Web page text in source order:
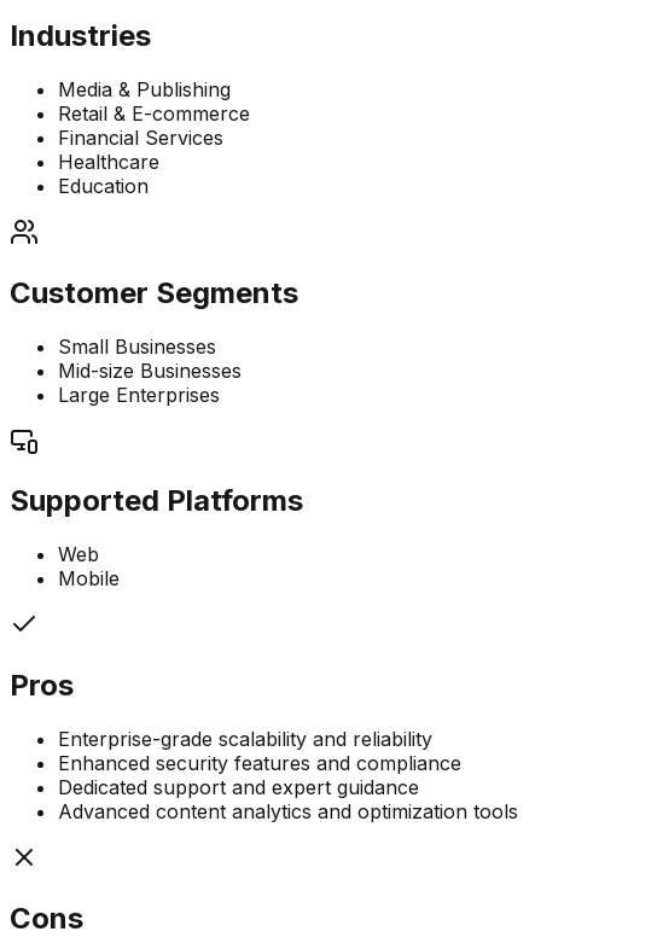
Industries
Media & Publishing
Retail & E-commerce
Financial Services
Healthcare
Education
Customer Segments
Small Businesses
Mid-size Businesses
Large Enterprises
Supported Platforms
Web
Mobile
Pros
Enterprise-grade scalability and reliability
Enhanced security features and compliance
Dedicated support and expert guidance
Advanced content analytics and optimization tools
Cons